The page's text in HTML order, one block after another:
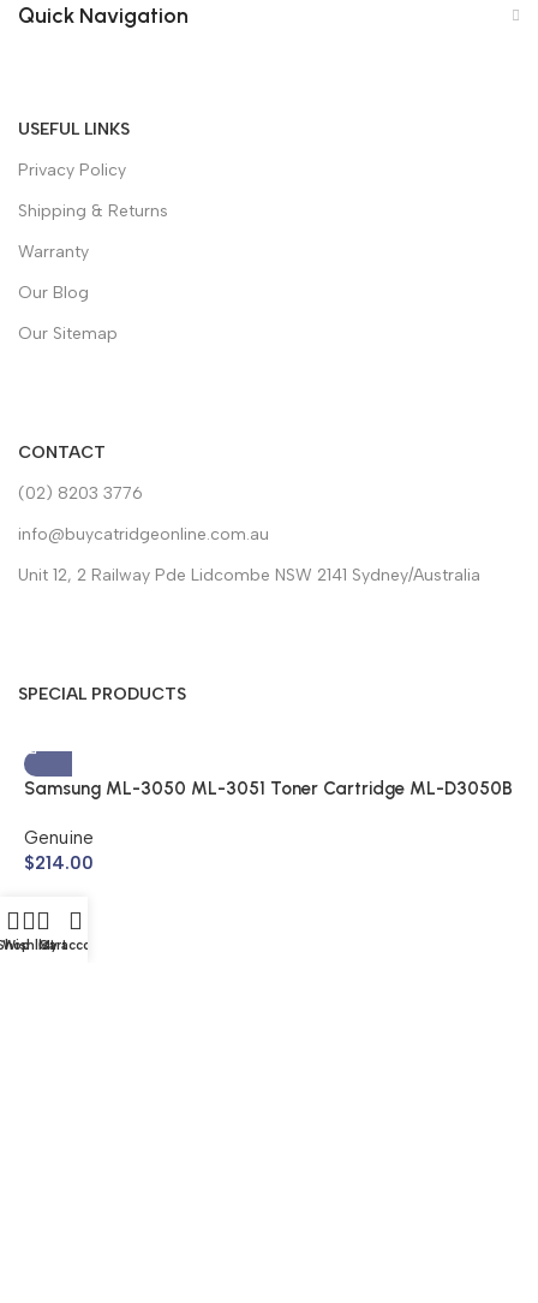
Quick Navigation
USEFUL LINKS
Privacy Policy
Shipping & Returns
Warranty
Our Blog
Our Sitemap
CONTACT
(02) 8203 3776
info@buycatridgeonline.com.au
Unit 12, 2 Railway Pde Lidcombe NSW 2141 Sydney/Australia
SPECIAL PRODUCTS
Samsung ML-3050 ML-3051 Toner Cartridge ML-D3050B
Genuine
$214.00
Wishlist
Cart
My account